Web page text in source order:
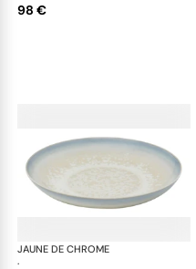
98 €
JAUNE DE CHROME
·